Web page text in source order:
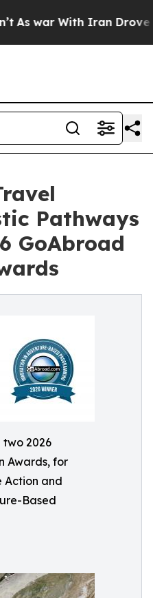
With Iran Drove oil
Pathways
GoAbroad
two 2026
Awards, for
Action and
Based